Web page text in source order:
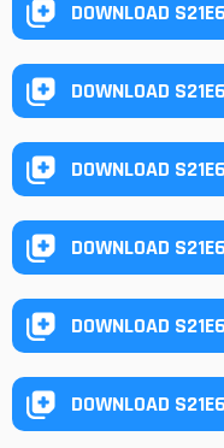
DOWNLOAD
DOWNLOAD
DOWNLOAD
DOWNLOAD
DOWNLOAD
DOWNLOAD